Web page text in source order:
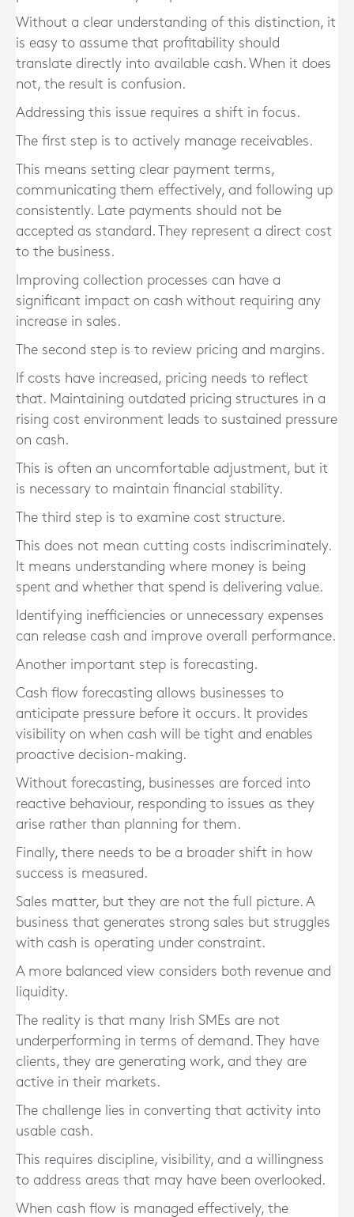
Without a clear understanding of this distinction, it
is easy to assume that profitability should
translate directly into available cash. When it does
not, the result is confusion.
Addressing this issue requires a shift in focus.
The first step is to actively manage receivables.
This means setting clear payment terms,
communicating them effectively, and following up
consistently. Late payments should not be
accepted as standard. They represent a direct cost
to the business.
Improving collection processes can have a
significant impact on cash without requiring any
increase in sales.
The second step is to review pricing and margins.
If costs have increased, pricing needs to reflect
that. Maintaining outdated pricing structures in a
rising cost environment leads to sustained pressure
on cash.
This is often an uncomfortable adjustment, but it
is necessary to maintain financial stability.
The third step is to examine cost structure.
This does not mean cutting costs indiscriminately.
It means understanding where money is being
spent and whether that spend is delivering value.
Identifying inefficiencies or unnecessary expenses
can release cash and improve overall performance.
Another important step is forecasting.
Cash flow forecasting allows businesses to
anticipate pressure before it occurs. It provides
visibility on when cash will be tight and enables
proactive decision-making.
Without forecasting, businesses are forced into
reactive behaviour, responding to issues as they
arise rather than planning for them.
Finally, there needs to be a broader shift in how
success is measured.
Sales matter, but they are not the full picture. A
business that generates strong sales but struggles
with cash is operating under constraint.
A more balanced view considers both revenue and
liquidity.
The reality is that many Irish SMEs are not
underperforming in terms of demand. They have
clients, they are generating work, and they are
active in their markets.
The challenge lies in converting that activity into
usable cash.
This requires discipline, visibility, and a willingness
to address areas that may have been overlooked.
When cash flow is managed effectively, the